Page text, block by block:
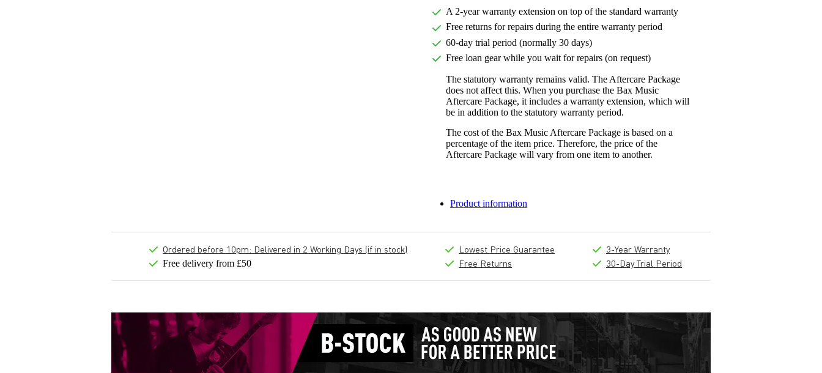
A 2-year warranty extension on top of the standard warranty
Free returns for repairs during the entire warranty period
60-day trial period (normally 30 days)
Free loan gear while you wait for repairs (on request)
The statutory warranty remains valid. The Aftercare Package
does not affect this. When you purchase the Bax Music
Aftercare Package, it includes a warranty extension, which will
be in addition to the statutory warranty period.
The cost of the Bax Music Aftercare Package is based on a
percentage of the item price. Therefore, the price of the
Aftercare Package will vary from one item to another.
Product information
Ordered before 10pm: Delivered in 2 Working Days (if in stock)
Free delivery from £50
Lowest Price Guarantee
Free Returns
3-Year Warranty
30-Day Trial Period